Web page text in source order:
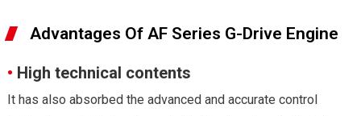
Advantages Of AF Series G-Drive Engine
• High technical contents
It has also absorbed the advanced and accurate control